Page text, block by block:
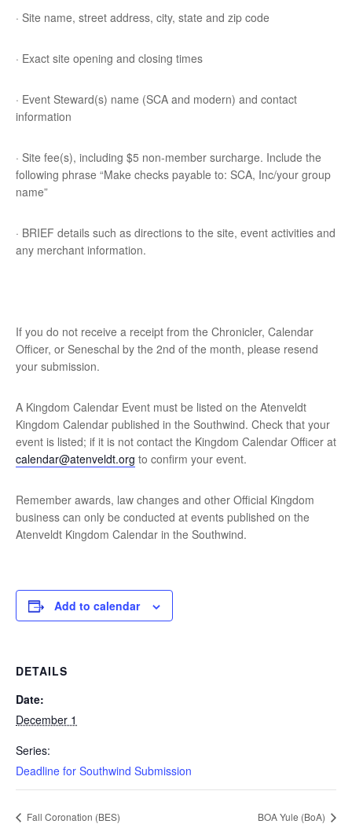
· Site name, street address, city, state and zip code
· Exact site opening and closing times
· Event Steward(s) name (SCA and modern) and contact
information
· Site fee(s), including $5 non-member surcharge. Include the
following phrase “Make checks payable to: SCA, Inc/your group
name”
· BRIEF details such as directions to the site, event activities and
any merchant information.
If you do not receive a receipt from the Chronicler, Calendar
Officer, or Seneschal by the 2nd of the month, please resend
your submission.
A Kingdom Calendar Event must be listed on the Atenveldt
Kingdom Calendar published in the Southwind. Check that your
event is listed; if it is not contact the Kingdom Calendar Officer at
calendar@atenveldt.org to confirm your event.
Remember awards, law changes and other Official Kingdom
business can only be conducted at events published on the
Atenveldt Kingdom Calendar in the Southwind.
Add to calendar
DETAILS
Date:
December 1
Series:
Deadline for Southwind Submission
Fall Coronation (BES) BOA Yule (BoA)